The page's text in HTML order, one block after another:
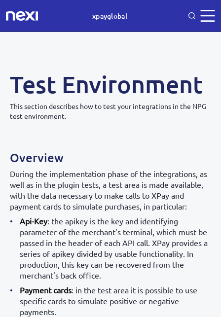
xpayglobal
Test Environment
This section describes how to test your integrations in the NPG
test environment.
Overview
During the implementation phase of the integrations, as
well as in the plugin tests, a test area is made available,
with the data necessary to make calls to XPay and
payment cards to simulate purchases, in particular:
Api-Key: the apikey is the key and identifying
parameter of the merchant's terminal, which must be
passed in the header of each API call. XPay provides a
series of apikey divided by usable functionality. In
production, this key can be recovered from the
merchant's back office.
Payment cards: in the test area it is possible to use
specific cards to simulate positive or negative
payments.